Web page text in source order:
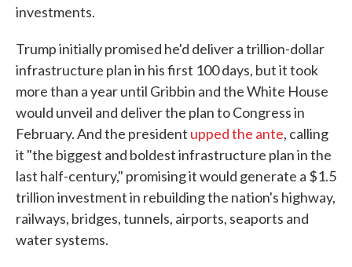
investments.
Trump initially promised he'd deliver a trillion-dollar
infrastructure plan in his first 100 days, but it took
more than a year until Gribbin and the White House
would unveil and deliver the plan to Congress in
February. And the president upped the ante, calling
it "the biggest and boldest infrastructure plan in the
last half-century," promising it would generate a $1.5
trillion investment in rebuilding the nation's highway,
railways, bridges, tunnels, airports, seaports and
water systems.